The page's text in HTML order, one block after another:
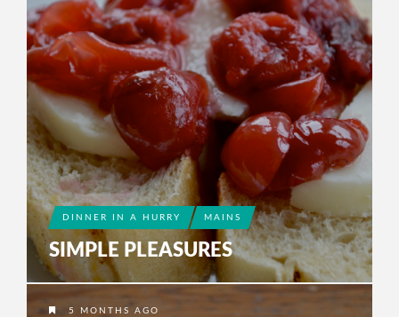
DINNER IN A HURRY MAINS
SIMPLE PLEASURES
5 MONTHS AGO